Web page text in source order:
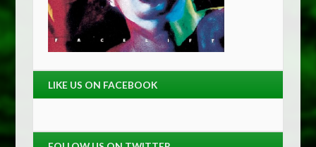
LIKE US ON FACEBOOK